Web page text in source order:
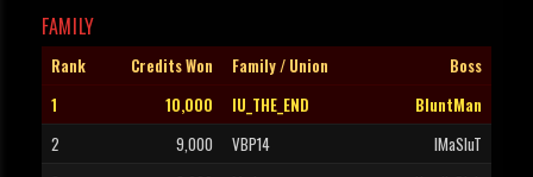
FAMILY
Rank Credits Won Family / Union
Boss
1
10,000 IU_THE_END
BluntMan
2
9,000 VBP14
IMaSluT